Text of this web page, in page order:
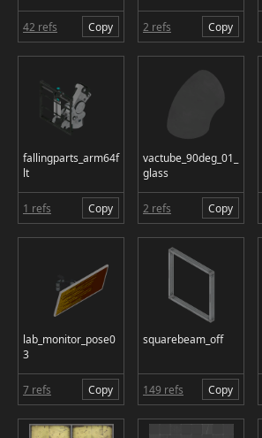
42 refs Copy 2 refs Copy
fallingparts_arm64f
lt
1 refs Copy
vactube_90deg_01_
glass
2 refs Copy
lab_monitor_pose0
3
7 refs Copy
squarebeam_off
149 refs Copy